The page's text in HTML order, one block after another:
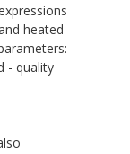
heated
- quality